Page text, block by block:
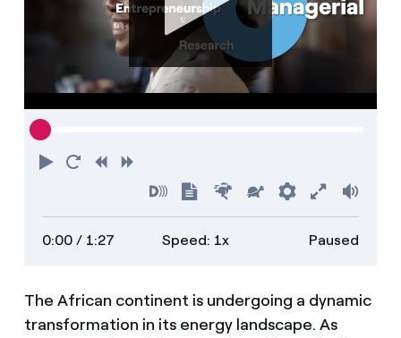
PlayRestart
RewindForward
Turn
on
descriptions
Show
transcript
FasterSlowerPreferences
Enter
full
screen
0:00/ 1:27 Speed: 1x Paused
The African continent is undergoing a dynamic
transformation in its energy landscape. As